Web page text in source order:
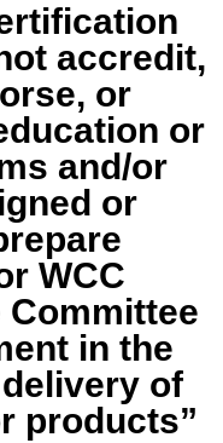
accredit,
or
or
and/or
or
WCC
in the
of
products”